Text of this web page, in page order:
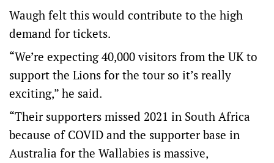
Waugh felt this would contribute to the high
demand for tickets.
“We’re expecting 40,000 visitors from the UK to
support the Lions for the tour so it’s really
exciting,” he said.
“Their supporters missed 2021 in South Africa
because of COVID and the supporter base in
Australia for the Wallabies is massive,